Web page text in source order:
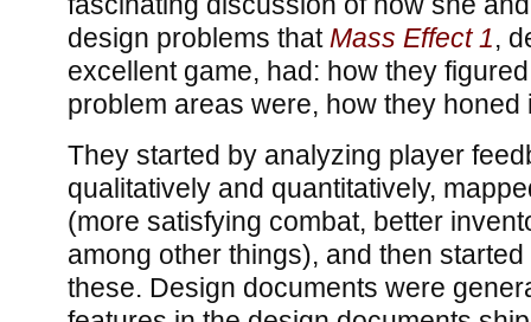
design problems that Mass Effect 1,
excellent game, had: how they
problem areas were, how they honed
They started by analyzing player
qualitatively and quantitatively,
(more satisfying combat, better
among other things), and then
these. Design documents were